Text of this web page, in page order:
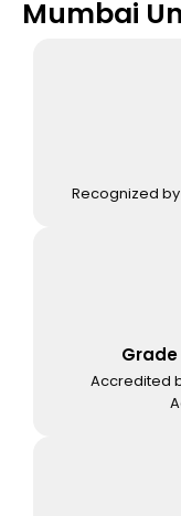
Mumbai
Recognized
Accredited